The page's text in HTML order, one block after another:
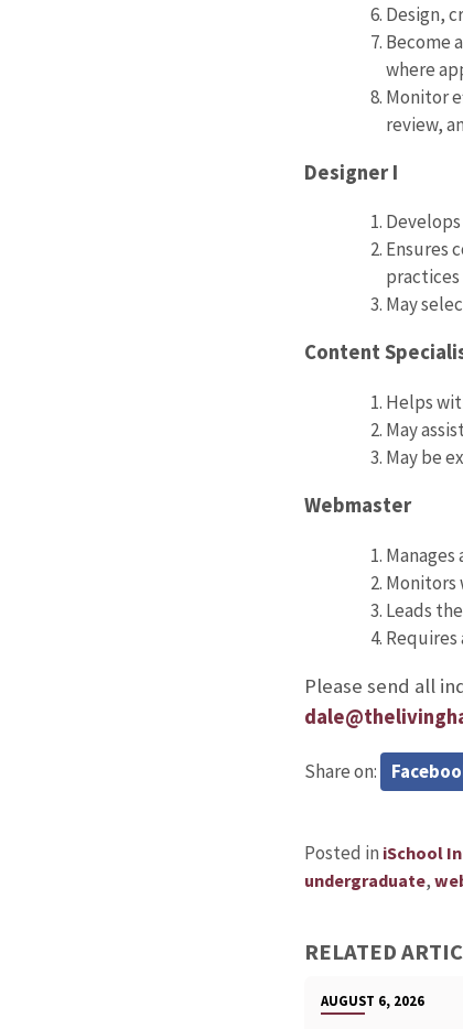
Design,
Become
where
Monitor
review,
Designer I
Ensures
practices
May
Content
Helps
May
May be
Webmaster
Manages
Monitors
Leads
Requires
Please send all
Share on:
Posted in iSchool
undergraduate,
RELATED
AUGUST 6, 2026